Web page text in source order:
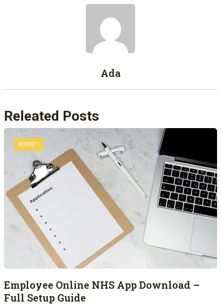
Ada
Releated Posts
WORD1
Employee Online NHS App Download –
Full Setup Guide